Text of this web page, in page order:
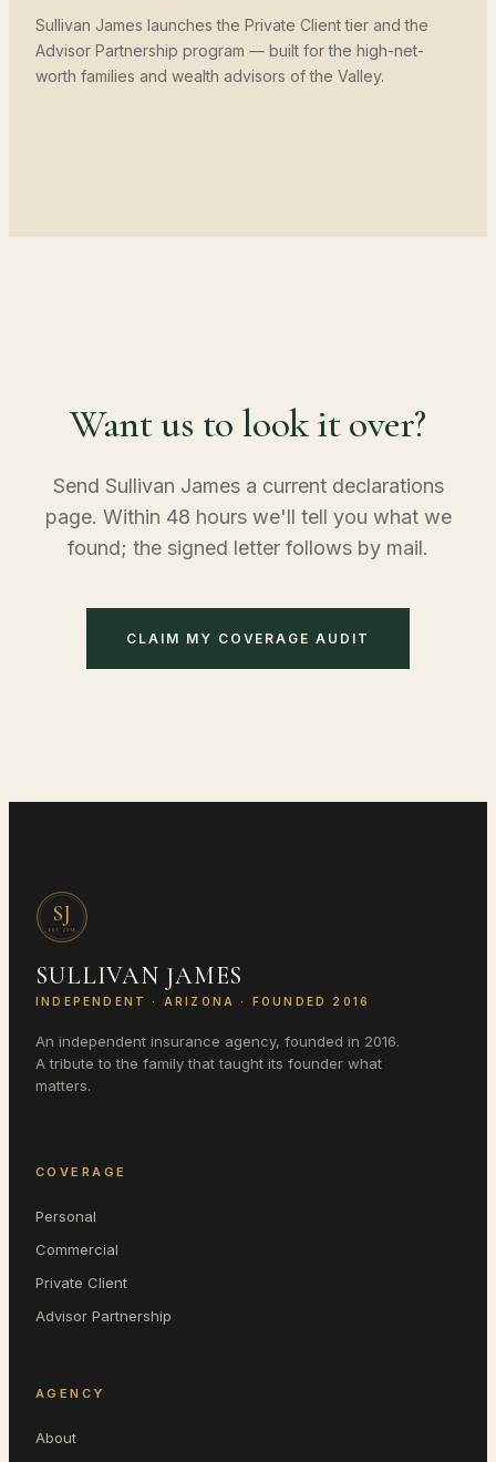
Sullivan James launches the Private Client tier and the
Advisor Partnership program — built for the high-net-
worth families and wealth advisors of the Valley.
Want us to look it over?
Send Sullivan James a current declarations
page. Within 48 hours we'll tell you what we
found; the signed letter follows by mail.
CLAIM MY COVERAGE AUDIT
SJ
EST. 2016
SULLIVAN JAMES
INDEPENDENT · ARIZONA · FOUNDED 2016
An independent insurance agency, founded in 2016.
A tribute to the family that taught its founder what
matters.
COVERAGE
Personal
Commercial
Private Client
Advisor Partnership
AGENCY
About